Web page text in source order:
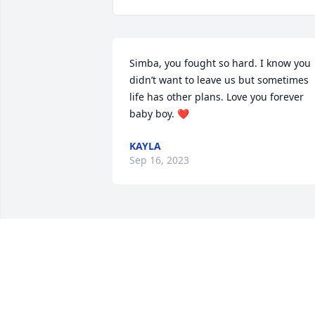
Simba, you fought so hard. I know you
didn’t want to leave us but sometimes
life has other plans. Love you forever
baby boy. ❤️
KAYLA
Sep 16, 2023